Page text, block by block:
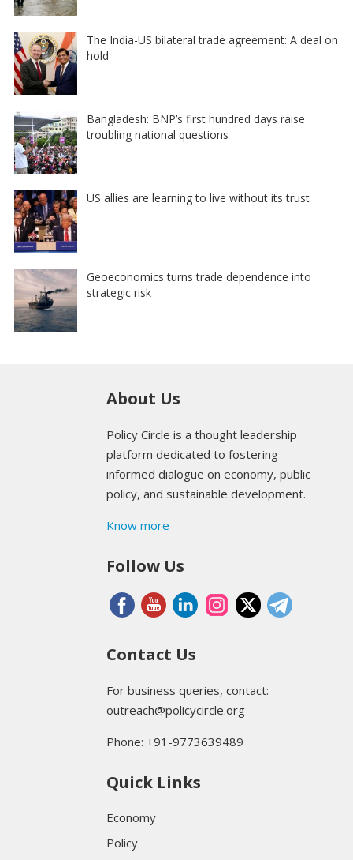
The India-US bilateral trade agreement: A deal on
hold
Bangladesh: BNP’s first hundred days raise
troubling national questions
US allies are learning to live without its trust
Geoeconomics turns trade dependence into
strategic risk
About Us
Policy Circle is a thought leadership
platform dedicated to fostering
informed dialogue on economy, public
policy, and sustainable development.
Know more
Follow Us
Contact Us
For business queries, contact:
outreach@policycircle.org
Phone: +91-9773639489
Quick Links
Economy
Policy